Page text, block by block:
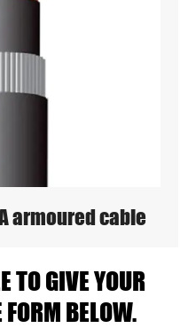
armoured cable
TO GIVE YOUR
BELOW.